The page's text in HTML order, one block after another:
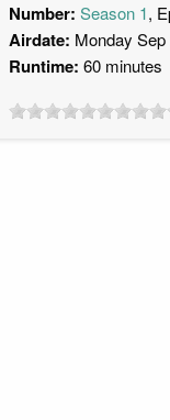
Number: Season 1,
Airdate: Monday
Runtime: 60 minutes